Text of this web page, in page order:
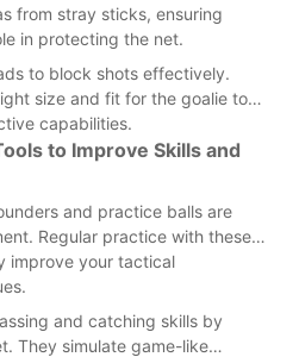
from stray sticks, ensuring
in protecting the net.
to block shots effectively.
size and fit for the goalie to
capabilities.
to Improve Skills and
and practice balls are
Regular practice with these
improve your tactical
and catching skills by
They simulate game-like